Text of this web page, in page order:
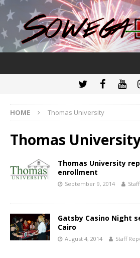
HOME Thomas University
Thomas
Thomas University
enrollment
September 9, 2014
Gatsby Casino Night
Cairo
August 4, 2014 Staff